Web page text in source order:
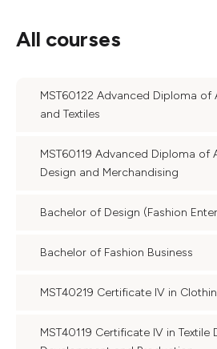
All courses
MST60122 Advanced Diploma of
and Textiles
MST60119 Advanced Diploma of
Design and Merchandising
Bachelor of Design (Fashion
Bachelor of Fashion Business
MST40219 Certificate IV in
MST40119 Certificate IV in Textile